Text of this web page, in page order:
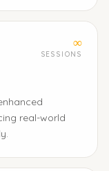
∞
SESSIONS
real-world